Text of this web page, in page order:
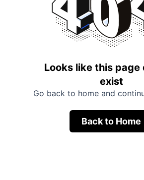
Looks like this page
exist
Go back to home and
Back to Home